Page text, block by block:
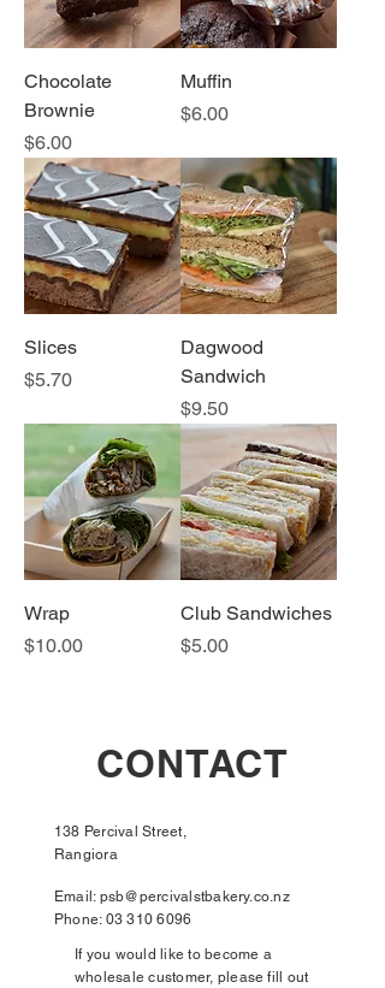
Chocolate
Brownie
Price
$6.00
Muffin
Price
$6.00
Slices
Price
$5.70
Dagwood
Sandwich
Price
$9.50
Wrap
Price
$10.00
Club Sandwiches
Price
$5.00
CONTACT
138 Percival Street,
Rangiora
Email: psb@percivalstbakery.co.nz
Phone: 03 310 6096
If you would like to become a
wholesale customer, please fill out